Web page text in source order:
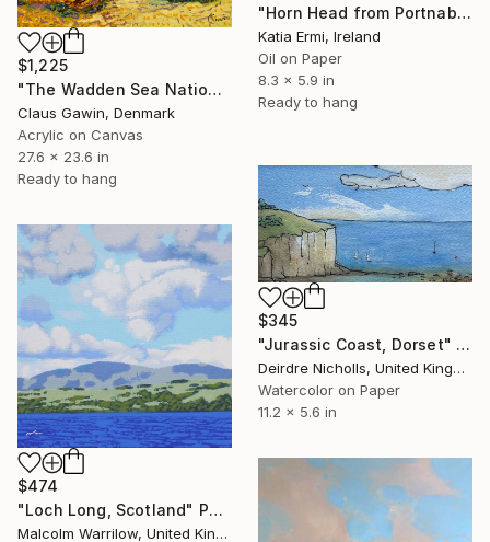
"Horn Head from Portnablagh" Painting
Katia Ermi, Ireland
Oil on Paper
8.3 x 5.9 in
Ready to hang
$1,225
"The Wadden Sea National Park No. 289" Painting
Claus Gawin, Denmark
Acrylic on Canvas
27.6 x 23.6 in
Ready to hang
$345
"Jurassic Coast, Dorset" Painting
Deirdre Nicholls, United Kingdom
Watercolor on Paper
11.2 x 5.6 in
$474
"Loch Long, Scotland" Painting
Malcolm Warrilow, United Kingdom